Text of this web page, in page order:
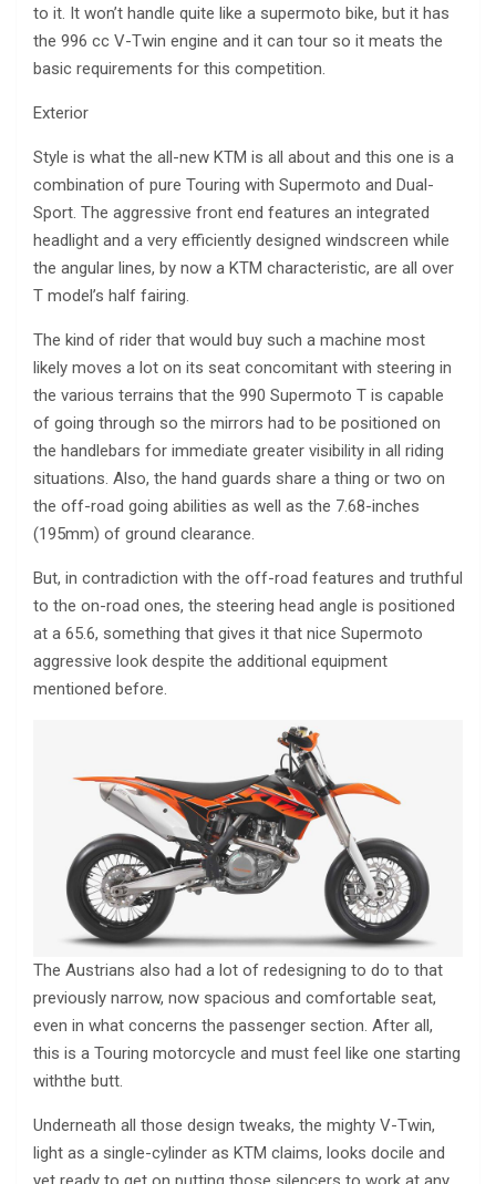
to it. It won’t handle quite like a supermoto bike, but it has
the 996 cc V-Twin engine and it can tour so it meats the
basic requirements for this competition.
Exterior
Style is what the all-new KTM is all about and this one is a
combination of pure Touring with Supermoto and Dual-
Sport. The aggressive front end features an integrated
headlight and a very efficiently designed windscreen while
the angular lines, by now a KTM characteristic, are all over
T model’s half fairing.
The kind of rider that would buy such a machine most
likely moves a lot on its seat concomitant with steering in
the various terrains that the 990 Supermoto T is capable
of going through so the mirrors had to be positioned on
the handlebars for immediate greater visibility in all riding
situations. Also, the hand guards share a thing or two on
the off-road going abilities as well as the 7.68-inches
(195mm) of ground clearance.
But, in contradiction with the off-road features and truthful
to the on-road ones, the steering head angle is positioned
at a 65.6, something that gives it that nice Supermoto
aggressive look despite the additional equipment
mentioned before.
The Austrians also had a lot of redesigning to do to that
previously narrow, now spacious and comfortable seat,
even in what concerns the passenger section. After all,
this is a Touring motorcycle and must feel like one starting
withthe butt.
Underneath all those design tweaks, the mighty V-Twin,
light as a single-cylinder as KTM claims, looks docile and